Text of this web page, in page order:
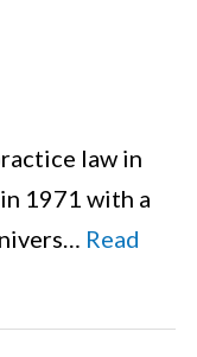
law in
1971 with a
Read